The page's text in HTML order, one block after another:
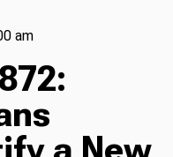
am